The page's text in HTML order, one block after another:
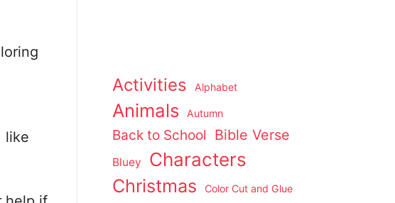
like
Activities Alphabet
Animals Autumn
Back to School Bible Verse
Bluey Characters
Christmas Color Cut and Glue